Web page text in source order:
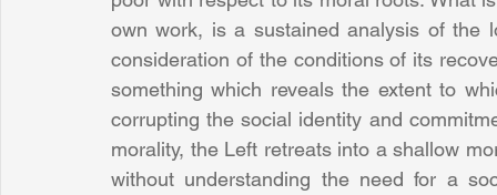
own work, is a sustained analysis of the
consideration of the conditions of its
something which reveals the extent to
corrupting the social identity and
morality, the Left retreats into a shallow
without understanding the need for a